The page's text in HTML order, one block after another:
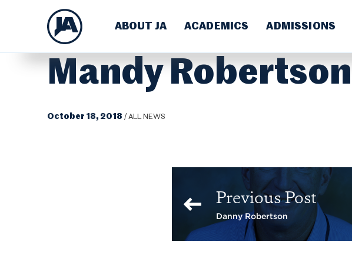
ABOUT JA ACADEMICS ADMISSIONS
Mandy Robertson
October 18, 2018 / ALL NEWS
Previous Post
Danny Robertson